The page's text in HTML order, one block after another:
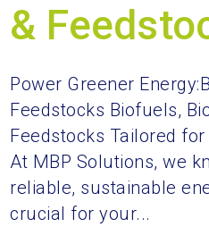
&
Power Greener
Feedstocks Biofuels,
Feedstocks Tailored
At MBP Solutions, we
reliable, sustainable
crucial for your...